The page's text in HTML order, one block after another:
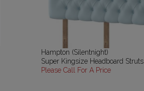
Hampton (Silentnight)
Super Kingsize Headboard Struts
Please Call For A Price